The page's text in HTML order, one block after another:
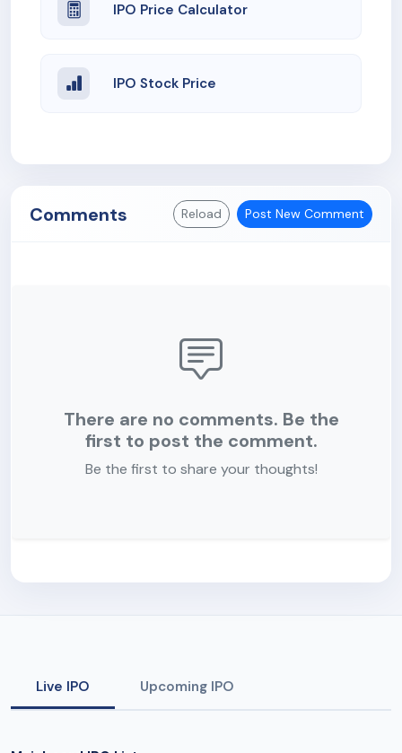
IPO Price Calculator
IPO Stock Price
Comments Reload Post New Comment
There are no comments. Be the
first to post the comment.
Be the first to share your thoughts!
Live IPO Upcoming IPO